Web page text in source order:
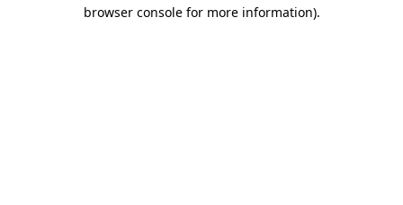
browser console for more information).